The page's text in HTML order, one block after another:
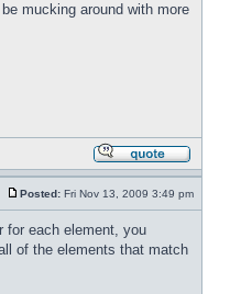
mucking around with more
Posted: Fri Nov 13, 2009 3:49 pm
for each element, you
of the elements that match